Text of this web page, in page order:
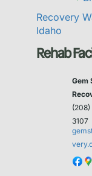
Recovery
Idaho
Rehab
Gem
(208)
3107